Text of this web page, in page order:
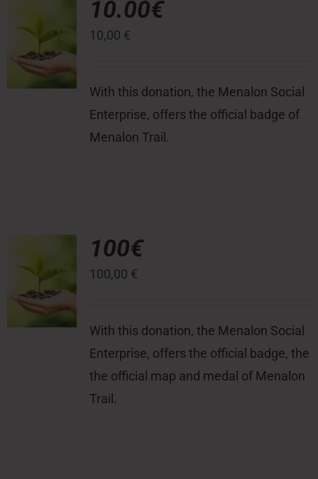
Press Room
Contact
10.00€
10,00 €
With this donation, the Menalon Social
Enterprise, offers the official badge of
Menalon Trail.
100€
100,00 €
With this donation, the Menalon Social
Enterprise, offers the official badge, the
the official map and medal of Menalon
Trail.